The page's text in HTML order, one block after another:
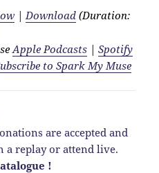
| Download (Duration:
Apple Podcasts |Spotify
to Spark My Muse
are accepted and
a replay or attend live.
!